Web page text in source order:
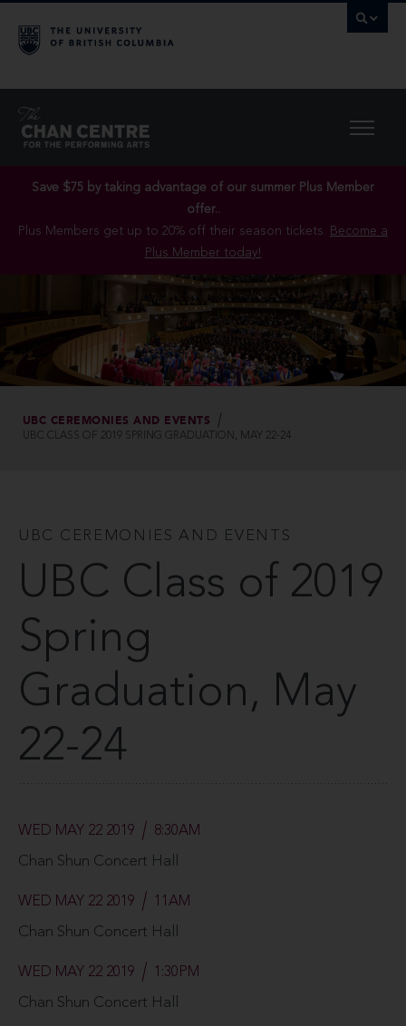
Save $75 by taking advantage of our summer Plus Member
offer..
Plus Members get up to 20% off their season tickets. Become a
Plus Member today!
UBC CEREMONIES AND EVENTS
UBC CLASS OF 2019 SPRING GRADUATION, MAY 22-24
UBC CEREMONIES AND EVENTS
UBC Class of 2019
Spring
Graduation, May
22-24
WED MAY 22 2019 8:30AM
Chan Shun Concert Hall
WED MAY 22 2019 11AM
Chan Shun Concert Hall
WED MAY 22 2019 1:30PM
Chan Shun Concert Hall